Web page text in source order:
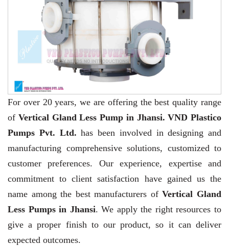
For over 20 years, we are offering the best quality range
of Vertical Gland Less Pump in Jhansi. VND Plastico
Pumps Pvt. Ltd. has been involved in designing and
manufacturing comprehensive solutions, customized to
customer preferences. Our experience, expertise and
commitment to client satisfaction have gained us the
name among the best manufacturers ofVertical Gland
Less Pumps in Jhansi. We apply the right resources to
give a proper finish to our product, so it can deliver
expected outcomes.